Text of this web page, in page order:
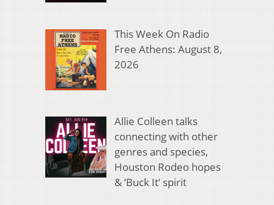
This Week On Radio
Free Athens: August 8,
2026
Allie Colleen talks
connecting with other
genres and species,
Houston Rodeo hopes
& ‘Buck It’ spirit